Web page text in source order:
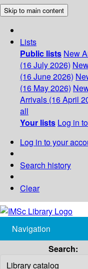
Skip to main content
Lists
Public lists New
(16 July 2026)
(16 June 2026)
(16 May 2026)
Arrivals (16 April
all
Your lists Log in
Log in to your
Search history
Clear
Navigation
Search: